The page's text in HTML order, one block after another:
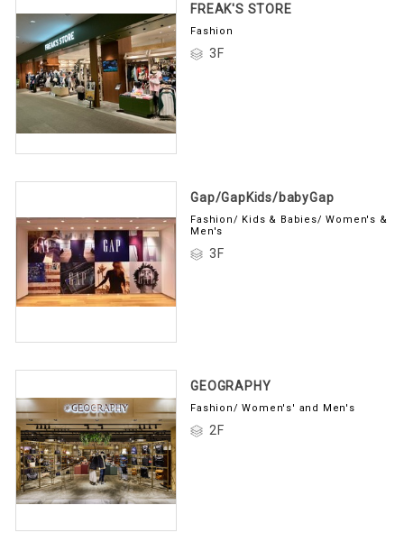
FREAK'S STORE
Fashion
3F
Gap/GapKids/babyGap
Fashion/ Kids & Babies/ Women's &
Men's
3F
GEOGRAPHY
Fashion/ Women's' and Men's
2F